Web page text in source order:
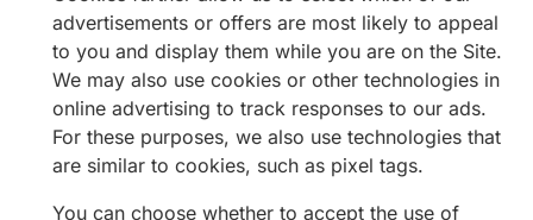
advertisements or offers are most likely to appeal
to you and display them while you are on the Site.
We may also use cookies or other technologies in
online advertising to track responses to our ads.
For these purposes, we also use technologies that
are similar to cookies, such as pixel tags.
You can choose whether to accept the use of